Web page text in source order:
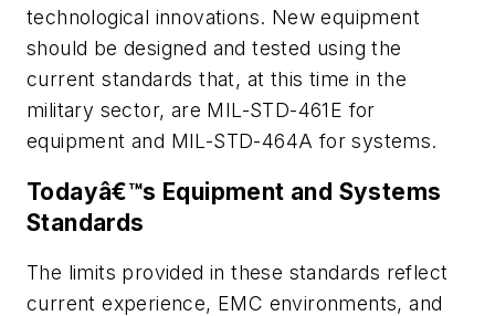
technological innovations. New equipment
should be designed and tested using the
current standards that, at this time in the
military sector, are MIL-STD-461E for
equipment and MIL-STD-464A for systems.
Todayâ€™s Equipment and Systems
Standards
The limits provided in these standards reflect
current experience, EMC environments, and